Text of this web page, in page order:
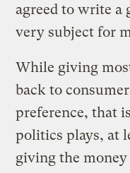
agreed to write a
very subject for
While giving
back to
preference, that
politics plays, at
giving the